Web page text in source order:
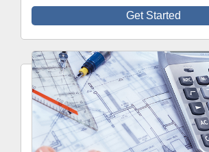
Get Started